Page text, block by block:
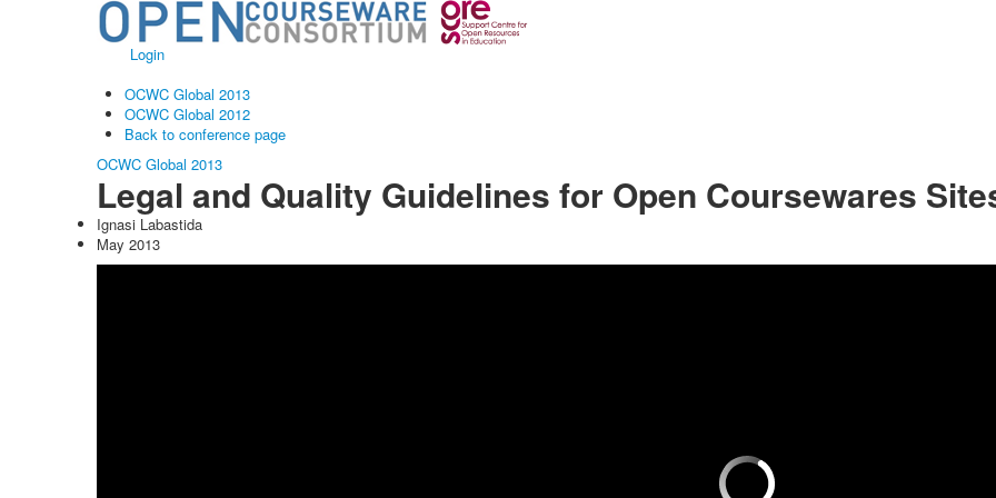
Login
OCWC Global 2013
OCWC Global 2012
Back to conference page
OCWC Global 2013
Legal and Quality Guidelines for Open Coursewares
Ignasi Labastida
May 2013